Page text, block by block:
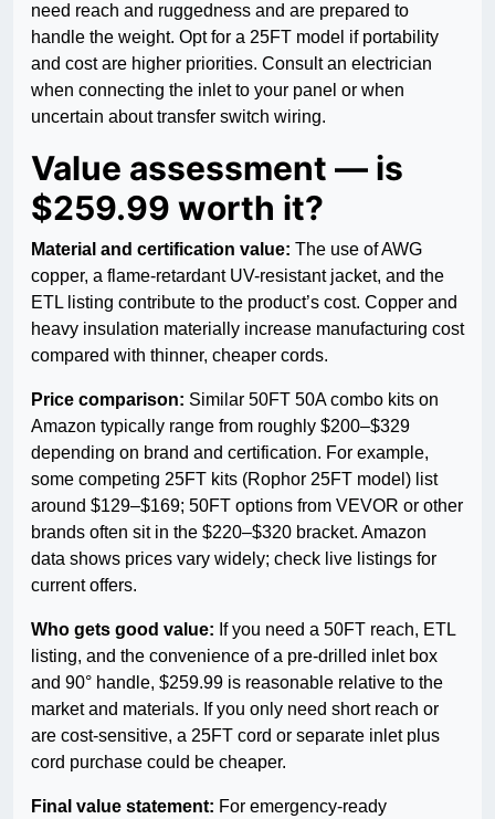
need reach and ruggedness and are prepared to
handle the weight. Opt for a 25FT model if portability
and cost are higher priorities. Consult an electrician
when connecting the inlet to your panel or when
uncertain about transfer switch wiring.
Value assessment — is
$259.99 worth it?
Material and certification value: The use of AWG
copper, a flame-retardant UV-resistant jacket, and the
ETL listing contribute to the product’s cost. Copper and
heavy insulation materially increase manufacturing cost
compared with thinner, cheaper cords.
Price comparison: Similar 50FT 50A combo kits on
Amazon typically range from roughly $200–$329
depending on brand and certification. For example,
some competing 25FT kits (Rophor 25FT model) list
around $129–$169; 50FT options from VEVOR or other
brands often sit in the $220–$320 bracket. Amazon
data shows prices vary widely; check live listings for
current offers.
Who gets good value: If you need a 50FT reach, ETL
listing, and the convenience of a pre-drilled inlet box
and 90° handle, $259.99 is reasonable relative to the
market and materials. If you only need short reach or
are cost-sensitive, a 25FT cord or separate inlet plus
cord purchase could be cheaper.
Final value statement: For emergency-ready